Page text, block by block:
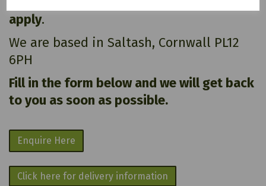
apply.
We are based in Saltash, Cornwall PL12
6PH
Fill in the form below and we will get back
to you as soon as possible.
Enquire Here
Click here for delivery information